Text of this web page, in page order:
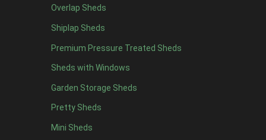
Overlap Sheds
Shiplap Sheds
Premium Pressure Treated Sheds
Sheds with Windows
Garden Storage Sheds
Pretty Sheds
Mini Sheds
11 x 64
12 x 64
13 x 6 4
14 x 64
15 x 64
16 x 64
17 x 64